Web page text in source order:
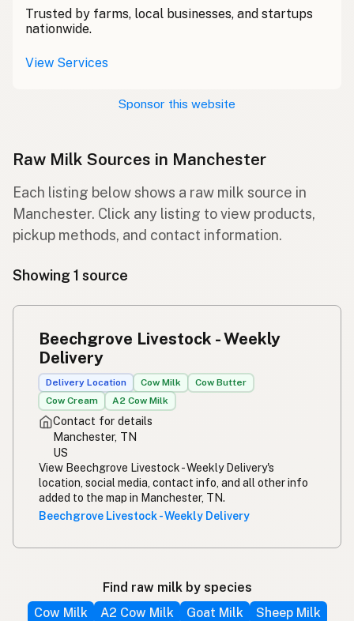
Trusted by farms, local businesses, and startups
nationwide.
View Services
Sponsor this website
Raw Milk Sources in Manchester
Each listing below shows a raw milk source in
Manchester. Click any listing to view products,
pickup methods, and contact information.
Showing 1 source
Beechgrove Livestock - Weekly
Delivery
Delivery Location Cow Milk
Cow Butter
Cow Cream
A2 Cow Milk
Contact for details
Manchester, TN
US
View Beechgrove Livestock - Weekly Delivery's
location, social media, contact info, and all other info
added to the map in Manchester, TN.
Beechgrove Livestock - Weekly Delivery
Find raw milk by species
Cow Milk
A2 Cow Milk Goat Milk
Sheep Milk